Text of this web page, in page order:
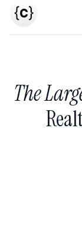
The